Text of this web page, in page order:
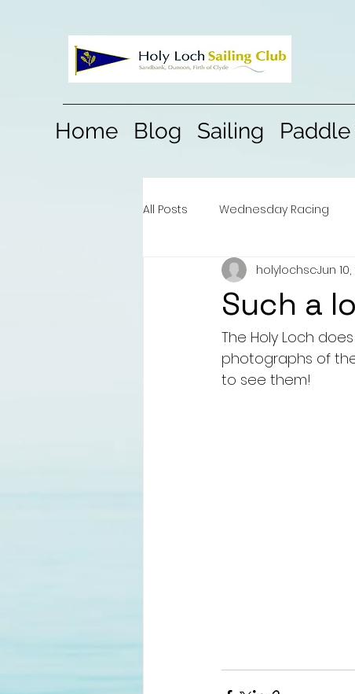
Home Blog Sailing
All Posts Wednesday Racing
Such a
holylochscJun
The Holy Loch
photographs of
to see them!